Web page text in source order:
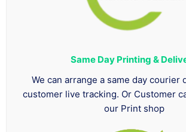
Same Day Printing &
We can arrange a same day courier
customer live tracking. Or Customer
our Print shop